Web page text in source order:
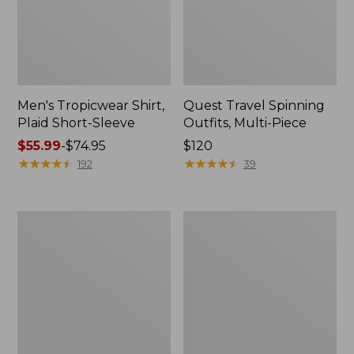
Men's Tropicwear Shirt,
Plaid Short-Sleeve
Price
range
$55.99-$74.95
★★★★★
★★★★★ 192
Quest Travel Spinning
Outfits, Multi-Piece
Price:
$120
$120
★★★★★
★★★★★ 39